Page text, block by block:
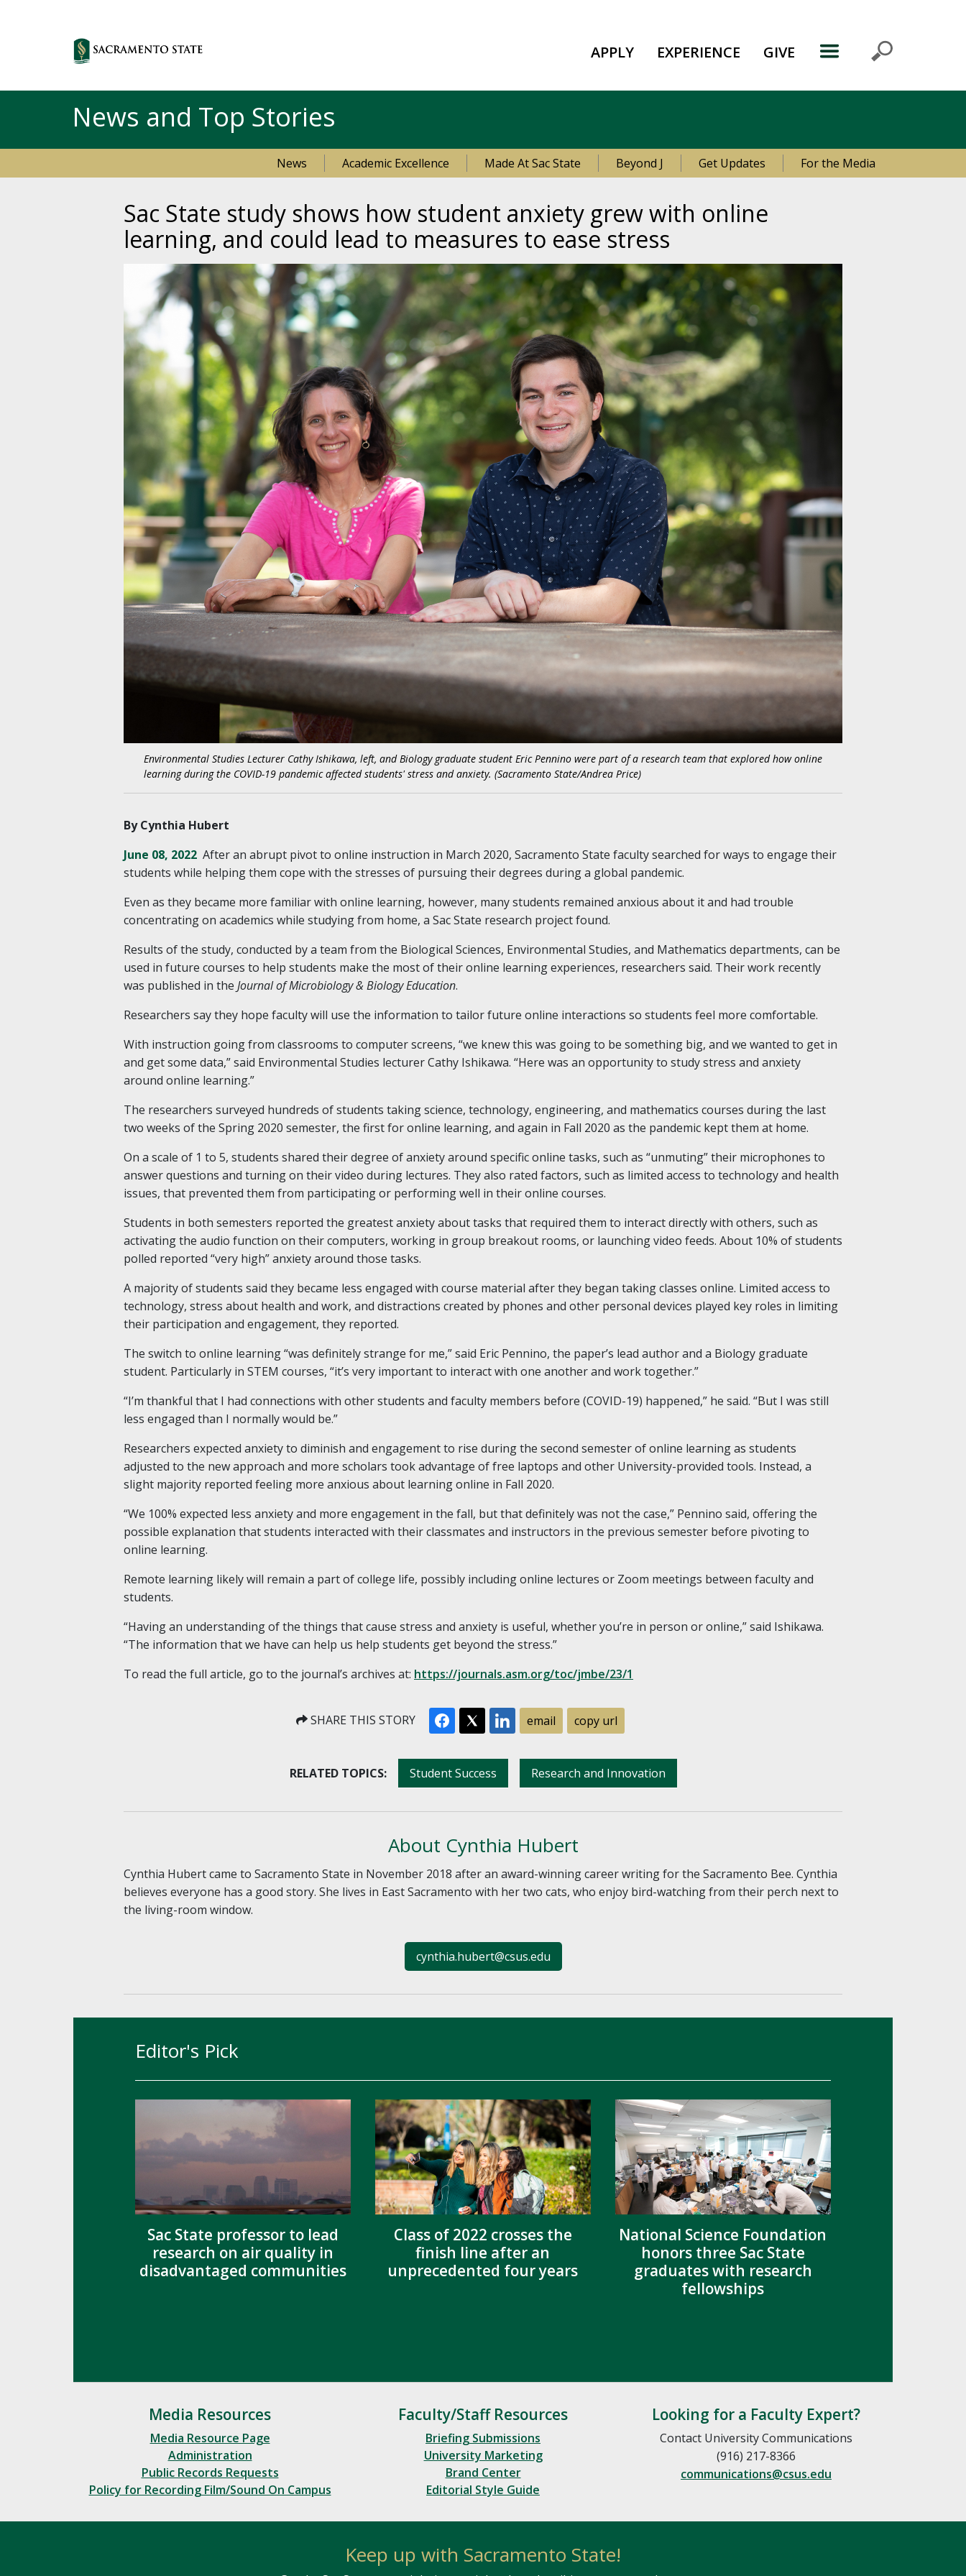
APPLY EXPERIENCE GIVE
News and Top Stories
News Academic Excellence Made At Sac State Beyond J Get Updates For the Media
Sac State study shows how student anxiety grew with online
learning, and could lead to measures to ease stress
Environmental Studies Lecturer Cathy Ishikawa, left, and Biology graduate student Eric Pennino were part of a research team that explored how online
learning during the COVID-19 pandemic affected students' stress and anxiety. (Sacramento State/Andrea Price)
By Cynthia Hubert
June 08, 2022 After an abrupt pivot to online instruction in March 2020, Sacramento State faculty searched for ways to engage their
students while helping them cope with the stresses of pursuing their degrees during a global pandemic.
Even as they became more familiar with online learning, however, many students remained anxious about it and had trouble
concentrating on academics while studying from home, a Sac State research project found.
Results of the study, conducted by a team from the Biological Sciences, Environmental Studies, and Mathematics departments, can be
used in future courses to help students make the most of their online learning experiences, researchers said. Their work recently
was published in the Journal of Microbiology & Biology Education.
Researchers say they hope faculty will use the information to tailor future online interactions so students feel more comfortable.
With instruction going from classrooms to computer screens, “we knew this was going to be something big, and we wanted to get in
and get some data,” said Environmental Studies lecturer Cathy Ishikawa. “Here was an opportunity to study stress and anxiety
around online learning.”
The researchers surveyed hundreds of students taking science, technology, engineering, and mathematics courses during the last
two weeks of the Spring 2020 semester, the first for online learning, and again in Fall 2020 as the pandemic kept them at home.
On a scale of 1 to 5, students shared their degree of anxiety around specific online tasks, such as “unmuting” their microphones to
answer questions and turning on their video during lectures. They also rated factors, such as limited access to technology and health
issues, that prevented them from participating or performing well in their online courses.
Students in both semesters reported the greatest anxiety about tasks that required them to interact directly with others, such as
activating the audio function on their computers, working in group breakout rooms, or launching video feeds. About 10% of students
polled reported “very high” anxiety around those tasks.
A majority of students said they became less engaged with course material after they began taking classes online. Limited access to
technology, stress about health and work, and distractions created by phones and other personal devices played key roles in limiting
their participation and engagement, they reported.
The switch to online learning “was definitely strange for me,” said Eric Pennino, the paper’s lead author and a Biology graduate
student. Particularly in STEM courses, “it’s very important to interact with one another and work together.”
“I’m thankful that I had connections with other students and faculty members before (COVID-19) happened,” he said. “But I was still
less engaged than I normally would be.”
Researchers expected anxiety to diminish and engagement to rise during the second semester of online learning as students
adjusted to the new approach and more scholars took advantage of free laptops and other University-provided tools. Instead, a
slight majority reported feeling more anxious about learning online in Fall 2020.
“We 100% expected less anxiety and more engagement in the fall, but that definitely was not the case,” Pennino said, offering the
possible explanation that students interacted with their classmates and instructors in the previous semester before pivoting to
online learning.
Remote learning likely will remain a part of college life, possibly including online lectures or Zoom meetings between faculty and
students.
“Having an understanding of the things that cause stress and anxiety is useful, whether you’re in person or online,” said Ishikawa.
“The information that we have can help us help students get beyond the stress.”
To read the full article, go to the journal’s archives at: https://journals.asm.org/toc/jmbe/23/1
SHARE THIS STORY email copy url
RELATED TOPICS: Student Success Research and Innovation
About Cynthia Hubert
Cynthia Hubert came to Sacramento State in November 2018 after an award-winning career writing for the Sacramento Bee. Cynthia
believes everyone has a good story. She lives in East Sacramento with her two cats, who enjoy bird-watching from their perch next to
the living-room window.
cynthia.hubert@csus.edu
Editor's Pick
Sac State professor to lead
research on air quality in
disadvantaged communities
Class of 2022 crosses the
finish line after an
unprecedented four years
National Science Foundation
honors three Sac State
graduates with research
fellowships
Media Resources
Media Resource Page
Administration
Public Records Requests
Policy for Recording Film/Sound On Campus
Faculty/Staff Resources
Briefing Submissions
University Marketing
Brand Center
Editorial Style Guide
Looking for a Faculty Expert?
Contact University Communications
(916) 217-8366
communications@csus.edu
Keep up with Sacramento State!